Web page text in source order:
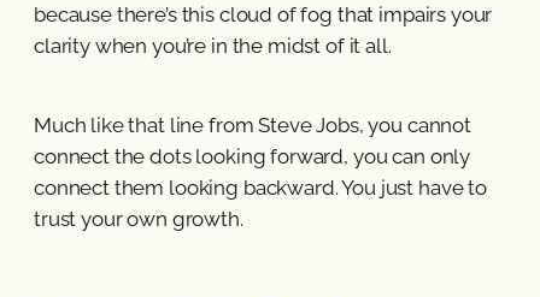
because there’s this cloud of fog that impairs your
clarity when you’re in the midst of it all.
Much like that line from Steve Jobs, you cannot
connect the dots looking forward, you can only
connect them looking backward. You just have to
trust your own growth.